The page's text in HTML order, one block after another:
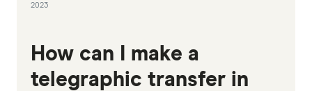
2023
How can I make a
telegraphic transfer in